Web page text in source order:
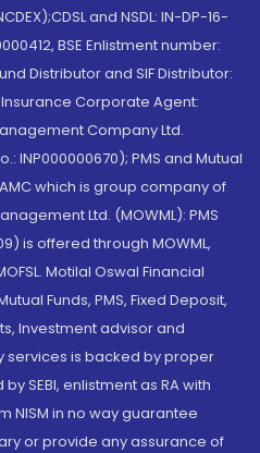
and NSDL: IN-DP-16-
BSE Enlistment number:
Distributor and SIF Distributor:
Insurance Corporate Agent:
Company Ltd.
INP000000670); PMS and Mutual
which is group company of
Ltd. (MOWML): PMS
is offered through MOWML,
Motilal Oswal Financial
Funds, PMS, Fixed Deposit,
Investment advisor and
services is backed by proper
SEBI, enlistment as RA with
NISM in no way guarantee
or provide any assurance of